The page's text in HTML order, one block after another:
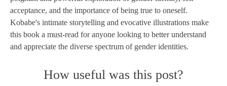
acceptance, and the importance of being true to oneself.
Kobabe's intimate storytelling and evocative illustrations make
this book a must-read for anyone looking to better understand
and appreciate the diverse spectrum of gender identities.
How useful was this post?